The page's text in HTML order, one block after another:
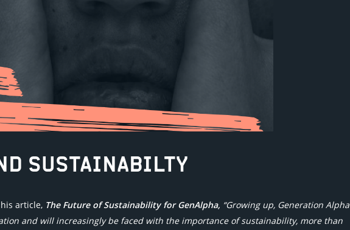
SUSTAINABILTY
article, The Future of Sustainability for GenAlpha, “Growing up, Generation Alpha
and will increasingly be faced with the importance of sustainability, more than